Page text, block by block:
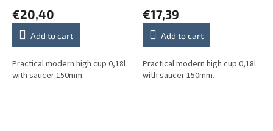
€20,40
Add to cart
Practical modern high cup 0,18l
with saucer 150mm.
€17,39
Add to cart
Practical modern high cup 0,18l
with saucer 150mm.